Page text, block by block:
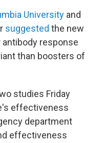
University and
suggested the new
response
than boosters of
studies Friday
effectiveness
department
effectiveness